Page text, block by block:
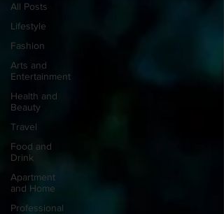
All Posts
Lifestyle
Fashion
Arts and
Entertainment
Health and
Beauty
Travel
Food and
Drink
Apartment
and Home
Professional